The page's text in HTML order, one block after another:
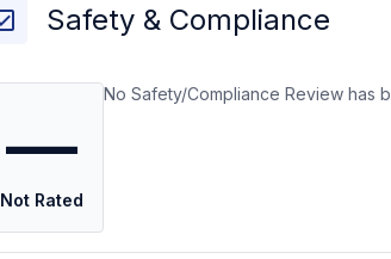
Safety & Compliance
—
Not Rated
No Safety/Compliance Review has